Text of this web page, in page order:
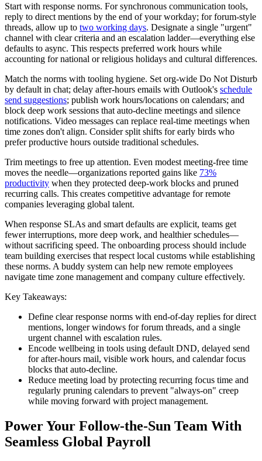
Start with response norms. For synchronous communication tools,
reply to direct mentions by the end of your workday; for forum-style
threads, allow up to two working days. Designate a single "urgent"
channel with clear criteria and an escalation ladder—everything else
defaults to async. This respects preferred work hours while
accounting for national or religious holidays and cultural differences.
Match the norms with tooling hygiene. Set org-wide Do Not Disturb
by default in chat; delay after-hours emails with Outlook's schedule
send suggestions; publish work hours/locations on calendars; and
block deep work sessions that auto-decline meetings and silence
notifications. Video messages can replace real-time meetings when
time zones don't align. Consider split shifts for early birds who
prefer productive hours outside traditional schedules.
Trim meetings to free up attention. Even modest meeting-free time
moves the needle—organizations reported gains like 73%
productivity when they protected deep-work blocks and pruned
recurring calls. This creates competitive advantage for remote
companies leveraging global talent.
When response SLAs and smart defaults are explicit, teams get
fewer interruptions, more deep work, and healthier schedules—
without sacrificing speed. The onboarding process should include
team building exercises that respect local customs while establishing
these norms. A buddy system can help new remote employees
navigate time zone management and company culture effectively.
Key Takeaways:
Define clear response norms with end-of-day replies for direct
mentions, longer windows for forum threads, and a single
urgent channel with escalation rules.
Encode wellbeing in tools using default DND, delayed send
for after-hours mail, visible work hours, and calendar focus
blocks that auto-decline.
Reduce meeting load by protecting recurring focus time and
regularly pruning calendars to prevent "always-on" creep
while moving forward with project management.
Power Your Follow-the-Sun Team With
Seamless Global Payroll